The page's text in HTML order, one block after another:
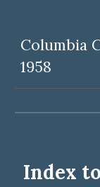
Columbia
1958
Index